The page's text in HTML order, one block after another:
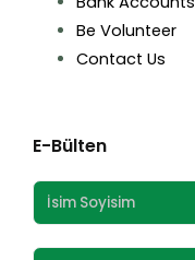
Be Volunteer
Contact Us
E-Bülten